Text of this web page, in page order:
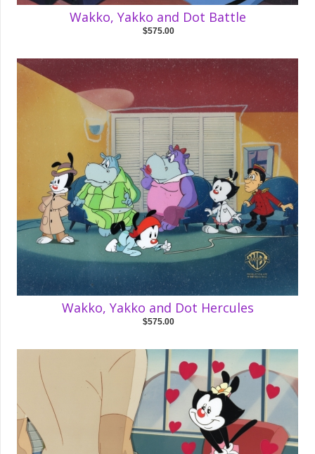
Wakko, Yakko and Dot Battle
$575.00
Wakko, Yakko and Dot Hercules
$575.00